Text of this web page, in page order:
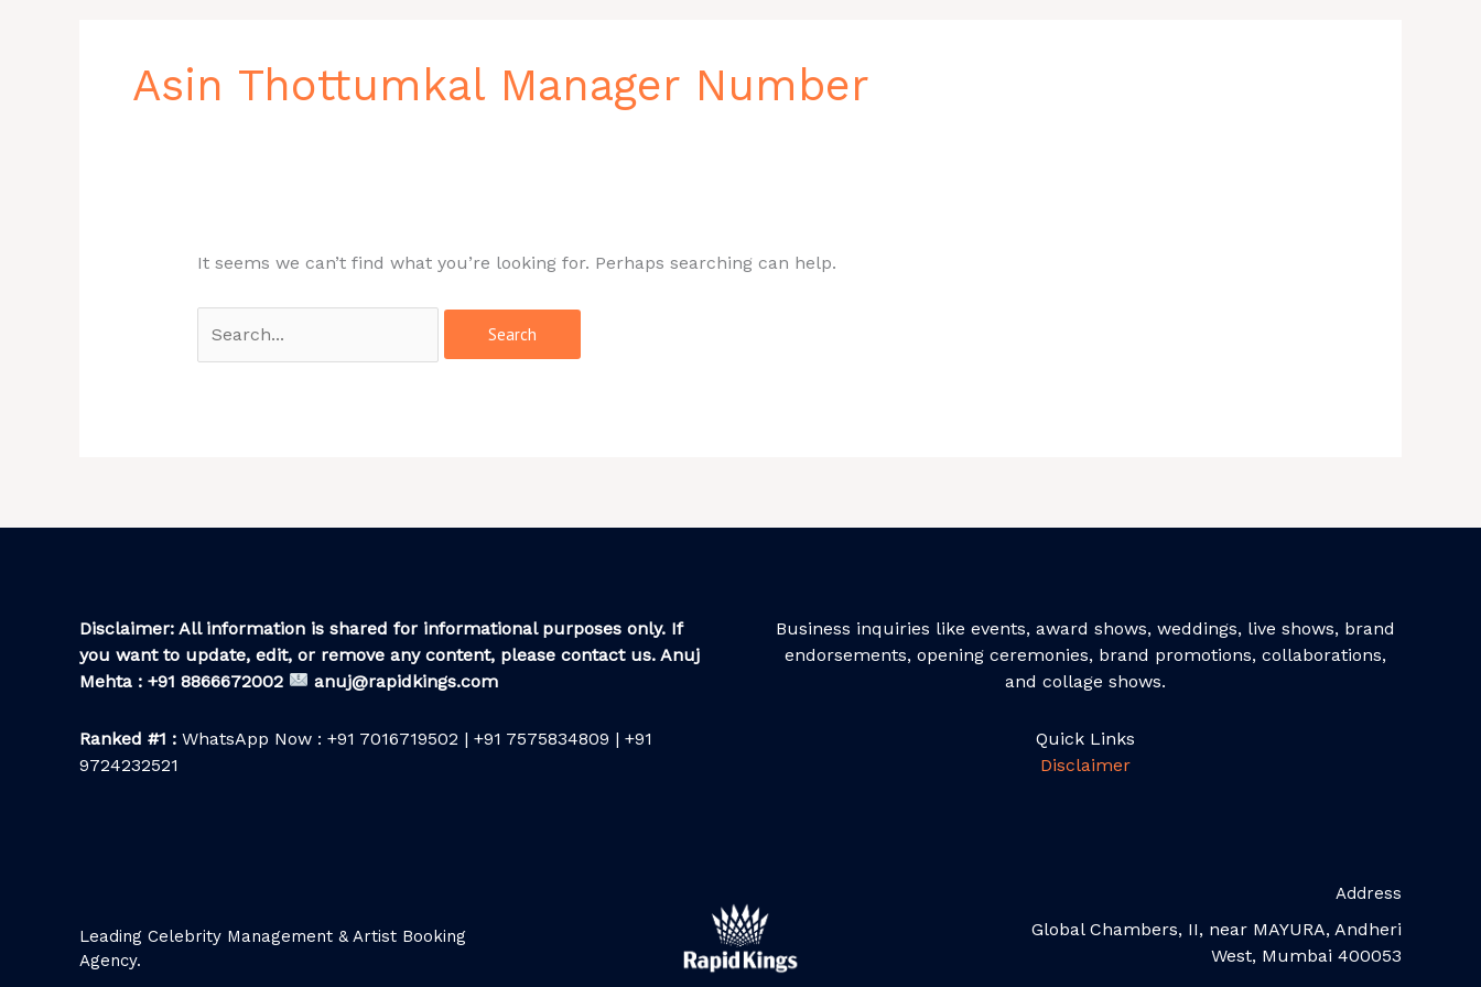
Asin Thottumkal Manager Number
It seems we can’t find what you’re looking for. Perhaps searching can help.
Disclaimer: All information is shared for informational purposes only. If
you want to update, edit, or remove any content, please contact us. Anuj
Mehta : +91 8866672002
anuj@rapidkings.com
Ranked #1 : WhatsApp Now : +91 7016719502 | +91 7575834809 | +91
9724232521
Business inquiries like events, award shows, weddings, live shows, brand
endorsements, opening ceremonies, brand promotions, collaborations,
and collage shows.
Quick Links
Disclaimer
Leading Celebrity Management & Artist Booking
Agency.
Address
Global Chambers, II, near MAYURA, Andheri
West, Mumbai 400053